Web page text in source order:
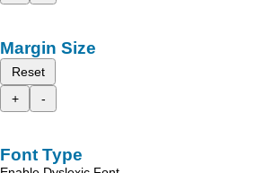
Margin Size
Reset
+
-
Font Type